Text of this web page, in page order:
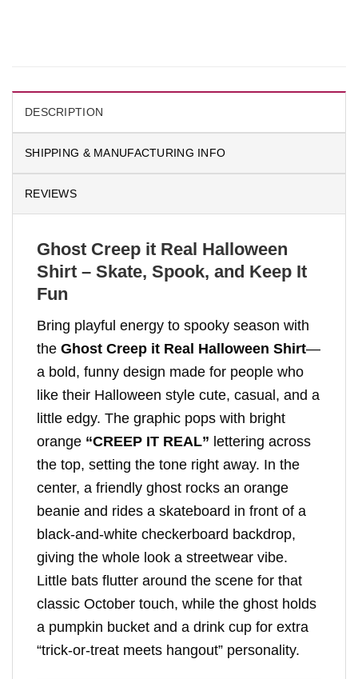
DESCRIPTION
SHIPPING & MANUFACTURING INFO
REVIEWS
Ghost Creep it Real Halloween
Shirt – Skate, Spook, and Keep It
Fun
Bring playful energy to spooky season with
the Ghost Creep it Real Halloween Shirt—
a bold, funny design made for people who
like their Halloween style cute, casual, and a
little edgy. The graphic pops with bright
orange “CREEP IT REAL” lettering across
the top, setting the tone right away. In the
center, a friendly ghost rocks an orange
beanie and rides a skateboard in front of a
black-and-white checkerboard backdrop,
giving the whole look a streetwear vibe.
Little bats flutter around the scene for that
classic October touch, while the ghost holds
a pumpkin bucket and a drink cup for extra
“trick-or-treat meets hangout” personality.